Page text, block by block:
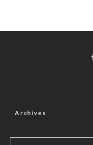
Archives